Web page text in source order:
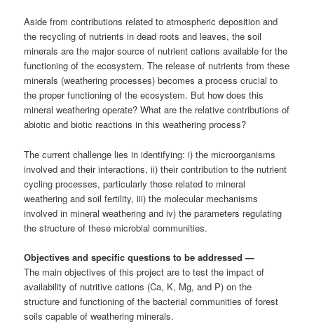
Aside from contributions related to atmospheric deposition and
the recycling of nutrients in dead roots and leaves, the soil
minerals are the major source of nutrient cations available for the
functioning of the ecosystem. The release of nutrients from these
minerals (weathering processes) becomes a process crucial to
the proper functioning of the ecosystem. But how does this
mineral weathering operate? What are the relative contributions of
abiotic and biotic reactions in this weathering process?
The current challenge lies in identifying: i) the microorganisms
involved and their interactions, ii) their contribution to the nutrient
cycling processes, particularly those related to mineral
weathering and soil fertility, iii) the molecular mechanisms
involved in mineral weathering and iv) the parameters regulating
the structure of these microbial communities.
Objectives and specific questions to be addressed—
The main objectives of this project are to test the impact of
availability of nutritive cations (Ca, K, Mg, and P) on the
structure and functioning of the bacterial communities of forest
soils capable of weathering minerals.